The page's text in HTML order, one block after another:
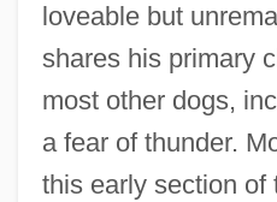
loveable but
shares his primary
most other dogs,
a fear of thunder.
this early section of